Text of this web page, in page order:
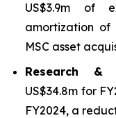
US$3.9m of
amortization
MSC asset
Research &
US$34.8m for
FY2024, a